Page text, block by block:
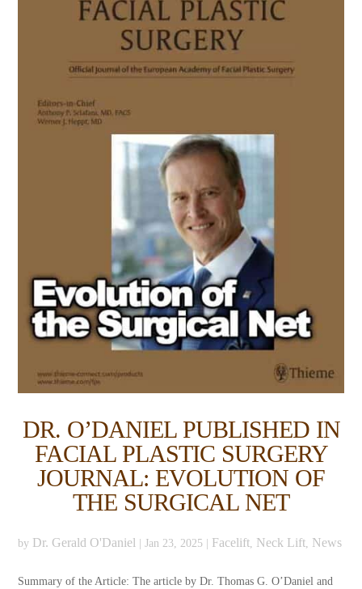
DR. O’DANIEL PUBLISHED IN
FACIAL PLASTIC SURGERY
JOURNAL: EVOLUTION OF
THE SURGICAL NET
by Dr. Gerald O'Daniel |Jan 23, 2025 Facelift, Neck Lift, News
Summary of the Article: The article by Dr. Thomas G. O’Daniel and